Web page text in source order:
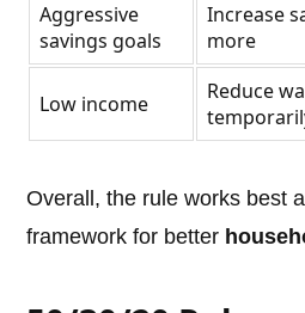
Aggressive
savings goals
Increase
more
Low income
Reduce
Overall, the rule works best
framework for better